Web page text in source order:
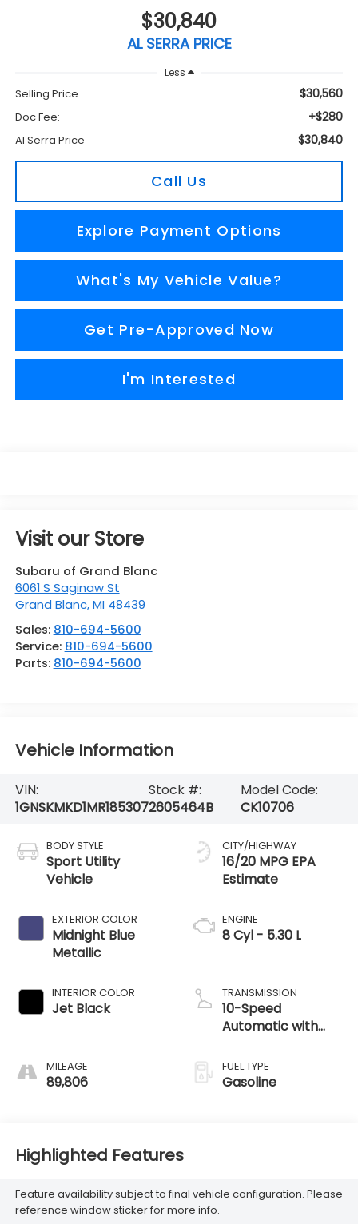
$30,840
AL SERRA PRICE
Less
Selling Price $30,560
Doc Fee: +$280
Al Serra Price $30,840
Call Us
Explore Payment Options
What's My Vehicle Value?
Get Pre-Approved Now
I'm Interested
Visit our Store
Subaru of Grand Blanc
6061 S Saginaw St
Grand Blanc,MI 48439
Sales: 810-694-5600
Service: 810-694-5600
Parts: 810-694-5600
Vehicle Information
VIN:
1GNSKMKD1MR185307
Stock #:
2605464B
Model Code:
CK10706
BODY STYLE
Sport Utility
Vehicle
EXTERIOR COLOR
Midnight Blue
Metallic
INTERIOR COLOR
Jet Black
MILEAGE
89,806
CITY/HIGHWAY
16/20 MPG
ENGINE
8 Cyl - 5.30 L
TRANSMISSION
10-Speed
Automatic with
FUEL TYPE
Gasoline
Highlighted Features
Feature availability subject to final vehicle configuration. Please
reference window sticker for more info.